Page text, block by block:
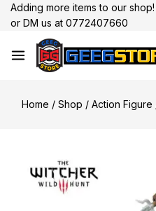
Adding more items to our
or DM us at 0772407660
Home / Shop / Action Figure